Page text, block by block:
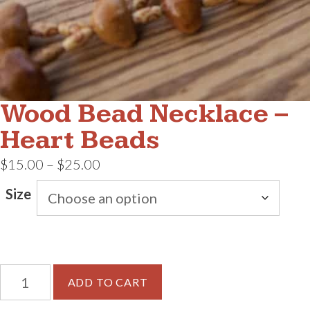
Wood Bead Necklace –
Heart Beads
$15.00 – $25.00
range:
$15.00
Size
Wood
ADD TO CART